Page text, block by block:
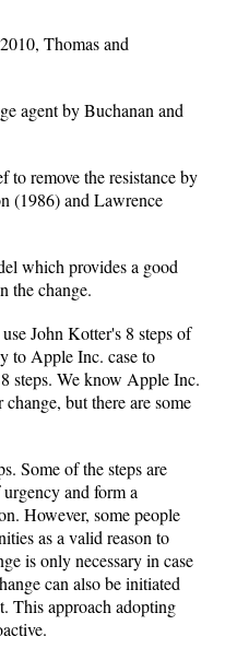
Thomas and
agent by Buchanan and
remove the resistance by
(1986) and Lawrence
which provides a good
the change.
John Kotter's 8 steps of
to Apple Inc. case to
steps. We know Apple Inc.
but there are some
Some of the steps are
and form a
However, some people
as a valid reason to
is only necessary in case
can also be initiated
This approach adopting